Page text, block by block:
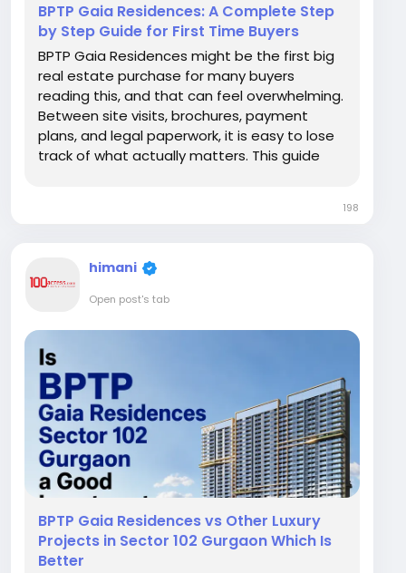
BPTP Gaia Residences: A Complete Step
by Step Guide for First Time Buyers
BPTP Gaia Residences might be the first big
real estate purchase for many buyers
reading this, and that can feel overwhelming.
Between site visits, brochures, payment
plans, and legal paperwork, it is easy to lose
track of what actually matters. This guide
198
himani
Open post's tab
BPTP Gaia Residences vs Other Luxury
Projects in Sector 102 Gurgaon Which Is
Better